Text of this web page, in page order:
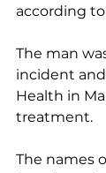
according
The man
incident
Health in
treatment.
The names